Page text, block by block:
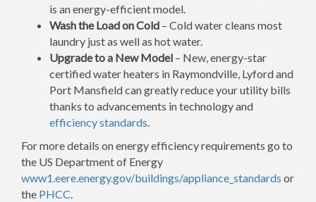
is an energy-efficient model.
Wash the Load on Cold – Cold water cleans most
laundry just as well as hot water.
Upgrade to a New Model – New, energy-star
certified water heaters in Raymondville, Lyford and
Port Mansfield can greatly reduce your utility bills
thanks to advancements in technology and
efficiency standards.
For more details on energy efficiency requirements go to
the US Department of Energy
www1.eere.energy.gov/buildings/appliance_standards or
the PHCC.